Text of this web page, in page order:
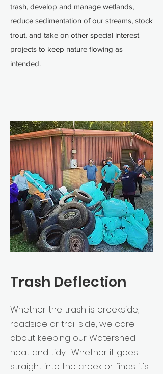
trash, develop and manage wetlands,
reduce sedimentation of our streams, stock
trout, and take on other special interest
projects to keep nature flowing as
intended.
Trash Deflection
Whether the trash is creekside,
roadside or trail side, we care
about keeping our Watershed
neat and tidy. Whether it goes
straight into the creek or finds it's